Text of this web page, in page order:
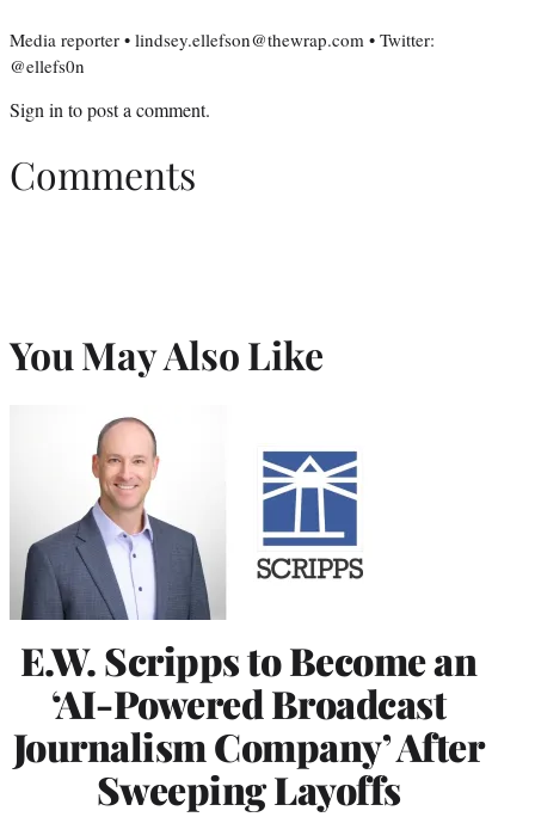
Media reporter • lindsey.ellefson@thewrap.com • Twitter:
@ellefs0n
Sign in to post a comment.
Comments
You May Also Like
E.W. Scripps to Become an
‘AI-Powered Broadcast
Journalism Company’ After
Sweeping Layoffs